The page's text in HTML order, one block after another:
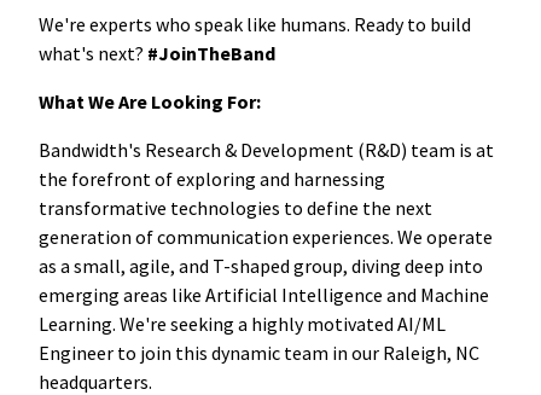
We're experts who speak like humans. Ready to build
what's next? #JoinTheBand
What We Are Looking For:
Bandwidth's Research & Development (R&D) team is at
the forefront of exploring and harnessing
transformative technologies to define the next
generation of communication experiences. We operate
as a small, agile, and T-shaped group, diving deep into
emerging areas like Artificial Intelligence and Machine
Learning. We're seeking a highly motivated AI/ML
Engineer to join this dynamic team in our Raleigh, NC
headquarters.